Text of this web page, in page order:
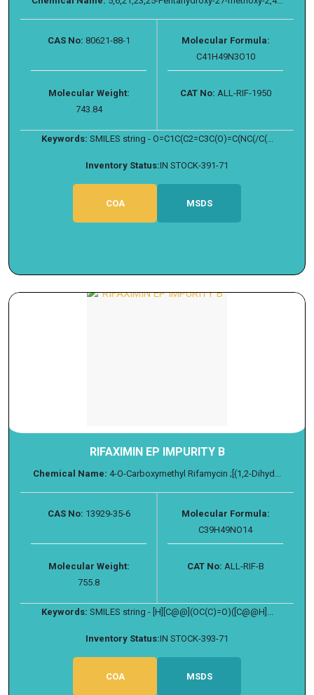
CAS No: 80621-88-1
Molecular Formula:
C41H49N3O10
Molecular Weight:
743.84
CAT No: ALL-RIF-1950
Keywords: SMILES string - O=C1C(C2=C3C(O)=C(NC(/C(...
Inventory Status:IN STOCK-391-71
COA MSDS
RIFAXIMIN EP IMPURITY B
Chemical Name: 4-O-Carboxymethyl Rifamycin ;[(1,2-Dihyd...
CAS No: 13929-35-6
Molecular Formula:
C39H49NO14
Molecular Weight:
755.8
CAT No: ALL-RIF-B
Keywords: SMILES string - [H][C@@](OC(C)=O)([C@@H]...
Inventory Status:IN STOCK-393-71
COA MSDS